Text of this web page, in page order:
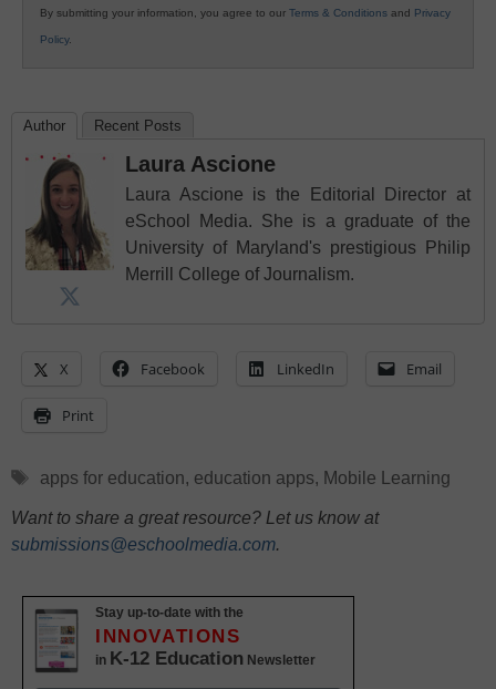
By submitting your information, you agree to our Terms & Conditions and Privacy
Policy.
Author Recent Posts
Laura Ascione
Laura Ascione is the Editorial Director at
eSchool Media. She is a graduate of the
University of Maryland's prestigious Philip
Merrill College of Journalism.
X Facebook LinkedIn Email
Print
Tags
apps for education, education apps, Mobile Learning
Want to share a great resource? Let us know at
submissions@eschoolmedia.com.
Stay up-to-date with the
INNOVATIONS
in K-12 Education Newsletter